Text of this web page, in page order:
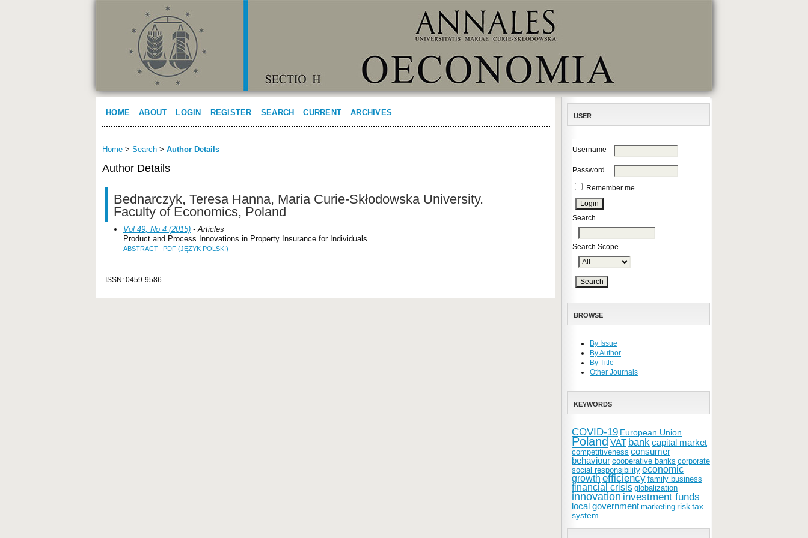
USER
Username
Password
Remember me
Search
Search Scope
BROWSE
By Issue
By Author
By Title
Other Journals
KEYWORDS
COVID-19 European Union
Poland VAT bankcapital market
competitiveness consumer
behaviour cooperative banks corporate
social responsibility economic
growth efficiency family business
financial crisis globalization
innovation investment funds
local government marketing risktax
system
HOME ABOUT LOGIN REGISTER SEARCH CURRENT ARCHIVES
Home > Search > Author Details
Author Details
Bednarczyk, Teresa Hanna, Maria Curie-Skłodowska University.
Faculty of Economics, Poland
Vol 49, No 4 (2015) - Articles
Product and Process Innovations in Property Insurance for Individuals
ABSTRACT PDF (JĘZYK POLSKI)
ISSN: 0459-9586